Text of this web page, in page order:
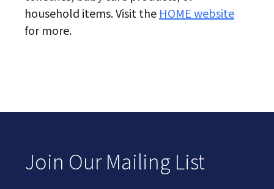
household items. Visit theHOME website
for more.
Join Our Mailing List